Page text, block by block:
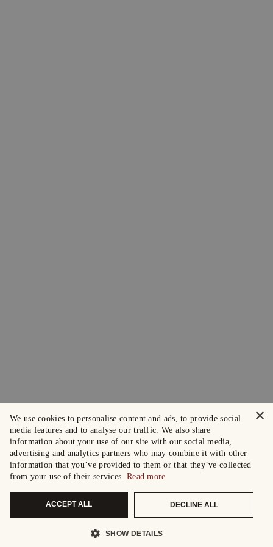
×
We use cookies to personalise content and ads, to provide social
media features and to analyse our traffic. We also share
information about your use of our site with our social media,
advertising and analytics partners who may combine it with other
information that you’ve provided to them or that they’ve collected
from your use of their services. Read more
ACCEPT ALL DECLINE ALL
SHOW DETAILS